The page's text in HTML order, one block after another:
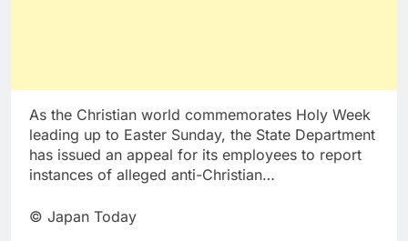
As the Christian world commemorates Holy Week
leading up to Easter Sunday, the State Department
has issued an appeal for its employees to report
instances of alleged anti-Christian…
© Japan Today